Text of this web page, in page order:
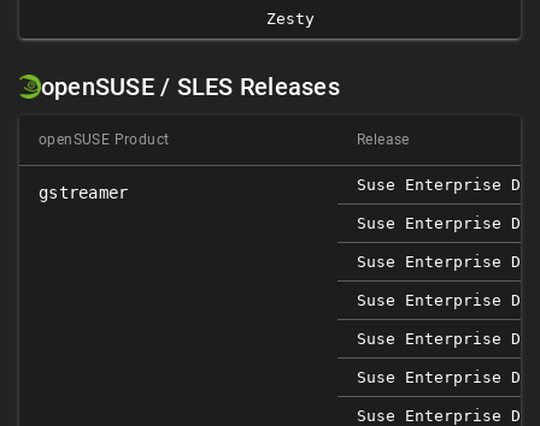
Zesty
openSUSE / SLES Releases
openSUSE Product Release
gstreamer Suse Enterprise
Suse Enterprise
Suse Enterprise
Suse Enterprise
Suse Enterprise
Suse Enterprise
Suse Enterprise